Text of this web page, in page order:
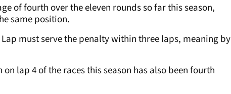
of fourth over the eleven rounds so far this season,
same position.
must serve the penalty within three laps, meaning by
lap 4 of the races this season has also been fourth